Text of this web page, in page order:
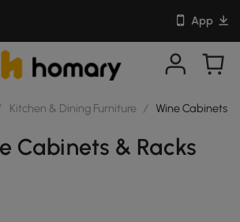
App
Kitchen & Dining Furniture / Wine Cabinets &
Cabinets & Racks